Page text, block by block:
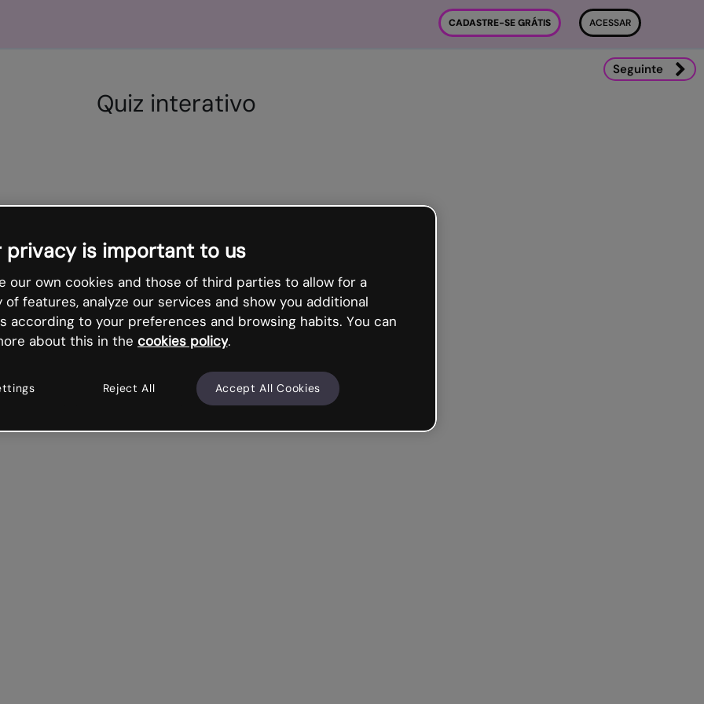
CADASTRE-SE GRÁTIS ACESSAR
Quiz interativo
Seguinte
privacy is important to us
our own cookies and those of third parties to allow for a
of features, analyze our services and show you additional
according to your preferences and browsing habits. You can
about this in the cookies policy.
Reject All Accept All Cookies